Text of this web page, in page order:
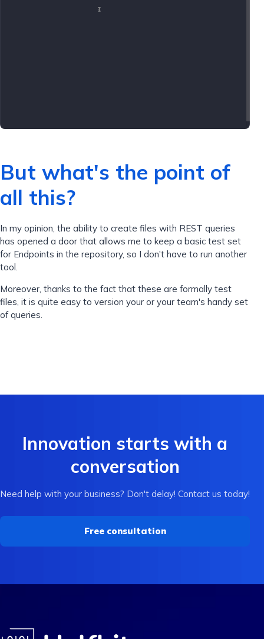
But what's the point of
all this?
In my opinion, the ability to create files with REST queries
has opened a door that allows me to keep a basic test set
for Endpoints in the repository, so I don't have to run another
tool.
Moreover, thanks to the fact that these are formally test
files, it is quite easy to version your or your team's handy set
of queries.
Innovation starts with a
conversation
Need help with your business? Don't delay! Contact us today!
Free consultation